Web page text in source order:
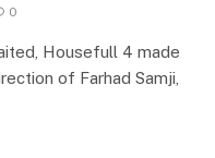
0
Housefull 4 made
of Farhad Samji,